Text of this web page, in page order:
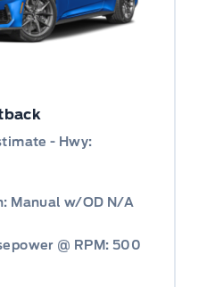
- Hwy:
Manual w/OD N/A
@ RPM: 500